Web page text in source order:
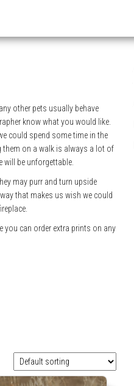
other pets usually behave
know what you would like.
could spend some time in the
them on a walk is always a lot of
be unforgettable.
may purr and turn upside
that makes us wish we could
can order extra prints on any